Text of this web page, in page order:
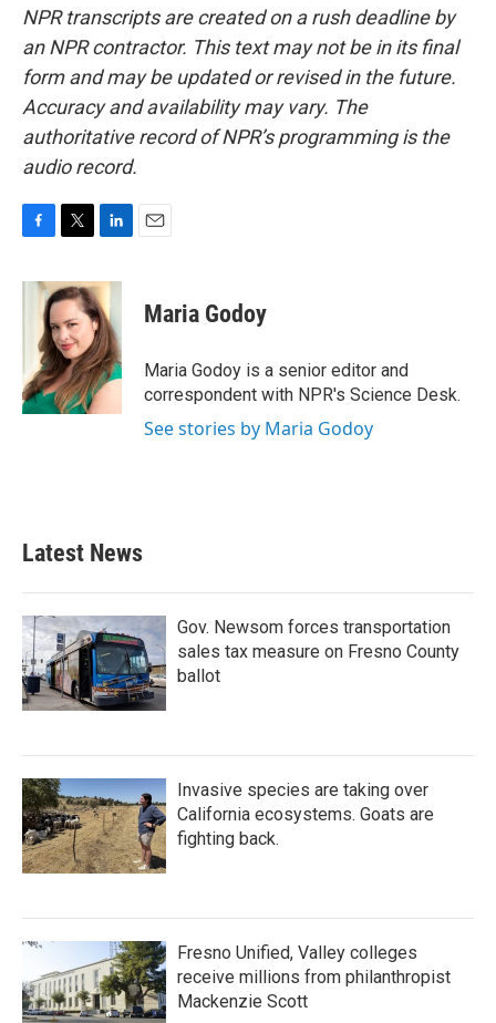
NPR transcripts are created on a rush deadline by
an NPR contractor. This text may not be in its final
form and may be updated or revised in the future.
Accuracy and availability may vary. The
authoritative record of NPR’s programming is the
audio record.
c
k
i
t
t
e
r
n
k
e
d
I
n
Maria Godoy
Maria Godoy is a senior editor and
correspondent with NPR's Science Desk.
See stories by Maria Godoy
Latest News
Gov. Newsom forces transportation
sales tax measure on Fresno County
ballot
Invasive species are taking over
California ecosystems. Goats are
fighting back.
Fresno Unified, Valley colleges
receive millions from philanthropist
Mackenzie Scott